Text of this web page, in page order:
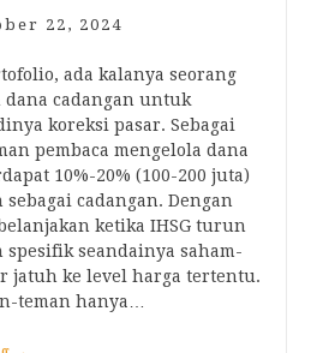
22, 2024
ada kalanya seorang
cadangan untuk
koreksi pasar. Sebagai
pembaca mengelola dana
10%-20% (100-200 juta)
cadangan. Dengan
ketika IHSG turun
seandainya saham-
jatuh ke level harga tertentu.
teman hanya…